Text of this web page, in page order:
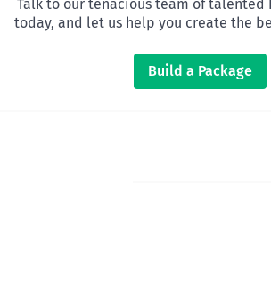
Talk to our tenacious team of talented
today, and let us help you create the
Build a Package